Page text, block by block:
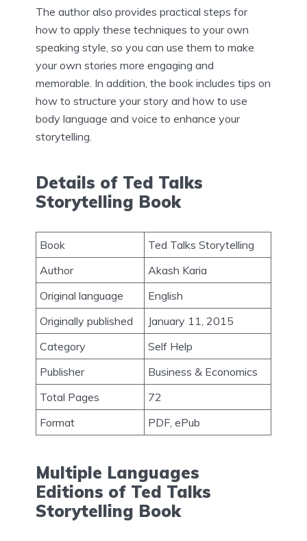
The author also provides practical steps for
how to apply these techniques to your own
speaking style, so you can use them to make
your own stories more engaging and
memorable. In addition, the book includes tips on
how to structure your story and how to use
body language and voice to enhance your
storytelling.
Details of Ted Talks
Storytelling Book
Book
Ted Talks Storytelling
Author
Akash Karia
Original language
English
Originally published
January 11, 2015
Category
Self Help
Publisher
Business & Economics
Total Pages
72
Format
PDF, ePub
Multiple Languages
Editions of Ted Talks
Storytelling Book